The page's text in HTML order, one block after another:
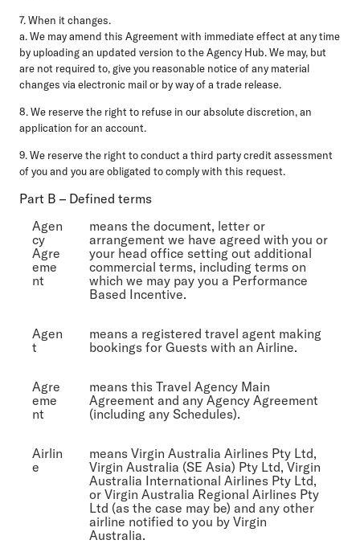
7. When it changes.
a. We may amend this Agreement with immediate effect at any time
by uploading an updated version to the Agency Hub. We may, but
are not required to, give you reasonable notice of any material
changes via electronic mail or by way of a trade release.
8. We reserve the right to refuse in our absolute discretion, an
application for an account.
9. We reserve the right to conduct a third party credit assessment
of you and you are obligated to comply with this request.
Part B – Defined terms
Agen
cy
Agre
eme
nt
means the document, letter or
arrangement we have agreed with you or
your head office setting out additional
commercial terms, including terms on
which we may pay you a Performance
Based Incentive.
Agen
t
means a registered travel agent making
bookings for Guests with an Airline.
Agre
eme
nt
means this Travel Agency Main
Agreement and any Agency Agreement
(including any Schedules).
Airlin
e
means Virgin Australia Airlines Pty Ltd,
Virgin Australia (SE Asia) Pty Ltd, Virgin
Australia International Airlines Pty Ltd,
or Virgin Australia Regional Airlines Pty
Ltd (as the case may be) and any other
airline notified to you by Virgin
Australia.